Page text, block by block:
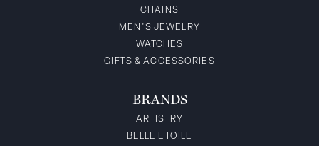
CHAINS
MEN'S JEWELRY
WATCHES
GIFTS & ACCESSORIES
BRANDS
ARTISTRY
BELLE ETOILE